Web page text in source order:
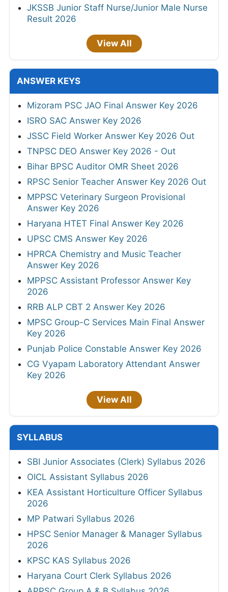
JKSSB Junior Staff Nurse/Junior Male Nurse
Result 2026
View All
ANSWER KEYS
Mizoram PSC JAO Final Answer Key 2026
ISRO SAC Answer Key 2026
JSSC Field Worker Answer Key 2026 Out
TNPSC DEO Answer Key 2026 - Out
Bihar BPSC Auditor OMR Sheet 2026
RPSC Senior Teacher Answer Key 2026 Out
MPPSC Veterinary Surgeon Provisional
Answer Key 2026
Haryana HTET Final Answer Key 2026
UPSC CMS Answer Key 2026
HPRCA Chemistry and Music Teacher
Answer Key 2026
MPPSC Assistant Professor Answer Key
2026
RRB ALP CBT 2 Answer Key 2026
MPSC Group-C Services Main Final Answer
Key 2026
Punjab Police Constable Answer Key 2026
CG Vyapam Laboratory Attendant Answer
Key 2026
View All
SYLLABUS
SBI Junior Associates (Clerk) Syllabus 2026
OICL Assistant Syllabus 2026
KEA Assistant Horticulture Officer Syllabus
2026
MP Patwari Syllabus 2026
HPSC Senior Manager & Manager Syllabus
2026
KPSC KAS Syllabus 2026
Haryana Court Clerk Syllabus 2026